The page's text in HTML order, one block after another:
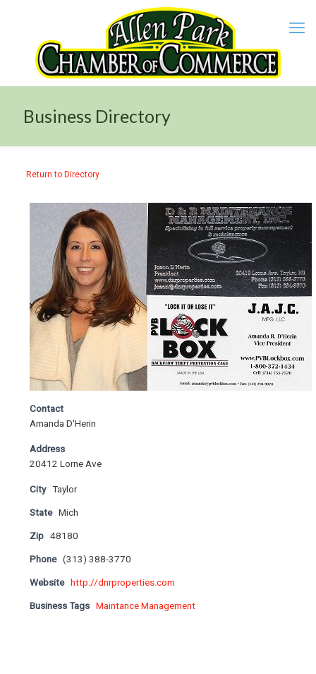
Business Directory
Return to Directory
Contact
Amanda D'Herin
Address
20412 Lorne Ave
City Taylor
State Mich
Zip 48180
Phone (313) 388-3770
Website http://dnrproperties.com
Business Tags Maintance Management